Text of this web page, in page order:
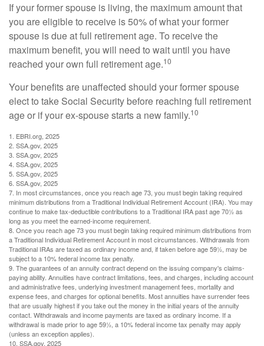
If your former spouse is living, the maximum amount that
you are eligible to receive is 50% of what your former
spouse is due at full retirement age. To receive the
maximum benefit, you will need to wait until you have
reached your own full retirement age.10
Your benefits are unaffected should your former spouse
elect to take Social Security before reaching full retirement
age or if your ex-spouse starts a new family.10
1. EBRI.org, 2025
2. SSA.gov, 2025
3. SSA.gov, 2025
4. SSA.gov, 2025
5. SSA.gov, 2025
6. SSA.gov, 2025
7. In most circumstances, once you reach age 73, you must begin taking required
minimum distributions from a Traditional Individual Retirement Account (IRA). You may
continue to make tax-deductible contributions to a Traditional IRA past age 70½ as
long as you meet the earned-income requirement.
8. Once you reach age 73 you must begin taking required minimum distributions from
a Traditional Individual Retirement Account in most circumstances. Withdrawals from
Traditional IRAs are taxed as ordinary income and, if taken before age 59½, may be
subject to a 10% federal income tax penalty.
9. The guarantees of an annuity contract depend on the issuing company's claims-
paying ability. Annuities have contract limitations, fees, and charges, including account
and administrative fees, underlying investment management fees, mortality and
expense fees, and charges for optional benefits. Most annuities have surrender fees
that are usually highest if you take out the money in the initial years of the annuity
contact. Withdrawals and income payments are taxed as ordinary income. If a
withdrawal is made prior to age 59½, a 10% federal income tax penalty may apply
(unless an exception applies).
10. SSA.gov, 2025